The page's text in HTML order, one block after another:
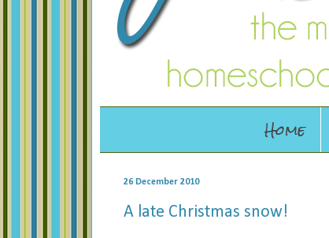
Home
26 December 2010
A late Christmas snow!